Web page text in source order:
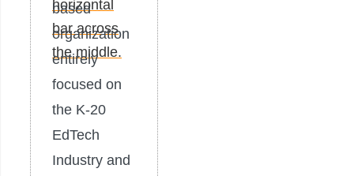
based
organization
entirely
focused on
the K-20
EdTech
Industry and